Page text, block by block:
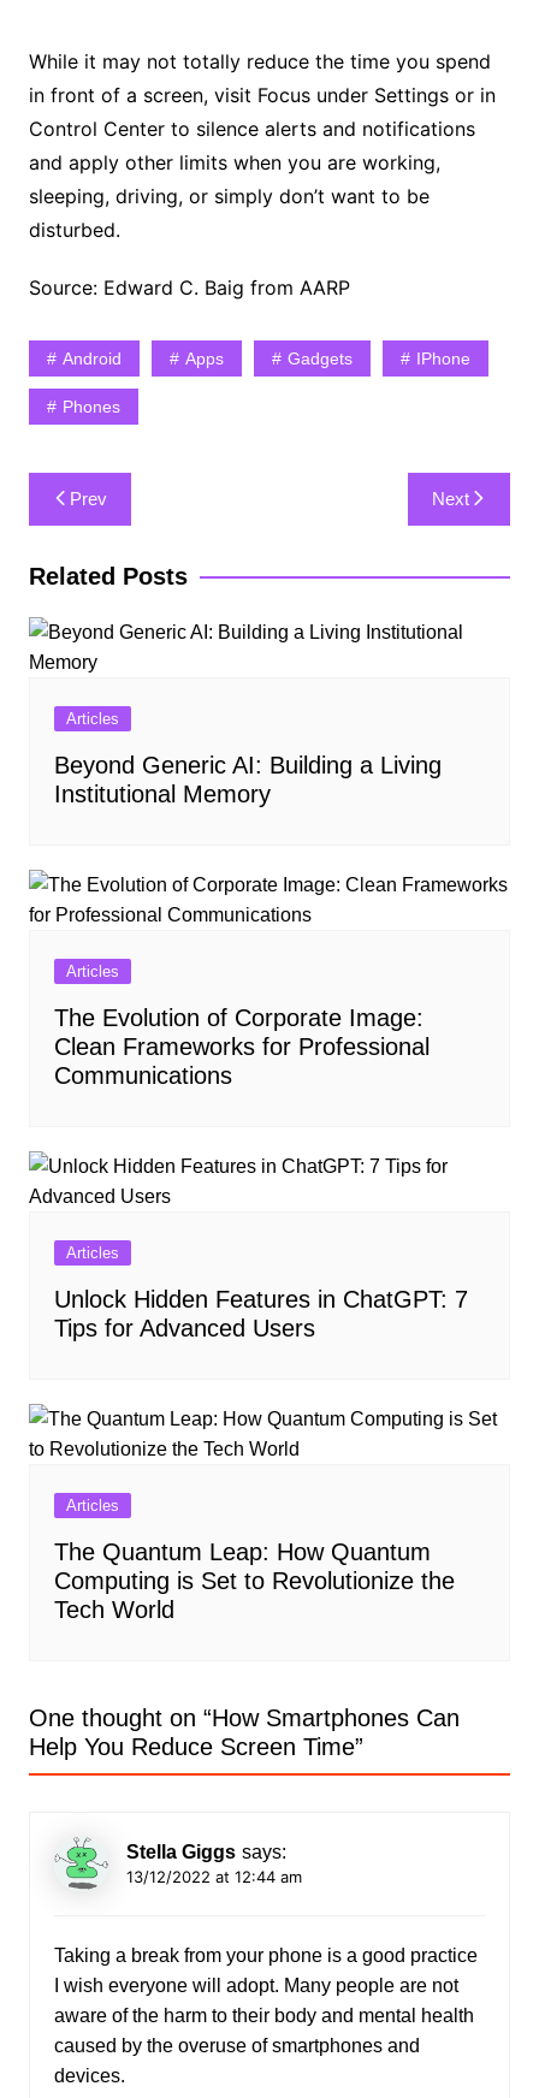
While it may not totally reduce the time you spend
in front of a screen, visit Focus under Settings or in
Control Center to silence alerts and notifications
and apply other limits when you are working,
sleeping, driving, or simply don’t want to be
disturbed.
Source: Edward C. Baig from AARP
Android Apps Gadgets IPhone
Phones
Post
navigation
Prev Next
Related Posts
Articles
Beyond Generic AI: Building a Living
Institutional Memory
Articles
The Evolution of Corporate Image:
Clean Frameworks for Professional
Communications
Articles
Unlock Hidden Features in ChatGPT: 7
Tips for Advanced Users
Articles
The Quantum Leap: How Quantum
Computing is Set to Revolutionize the
Tech World
One thought on “How Smartphones Can
Help You Reduce Screen Time”
Stella Giggs says:
13/12/2022 at 12:44 am
Taking a break from your phone is a good practice
I wish everyone will adopt. Many people are not
aware of the harm to their body and mental health
caused by the overuse of smartphones and
devices.